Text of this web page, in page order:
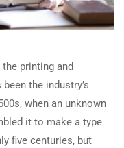
printing and
the industry’s
when an unknown
it to make a type
five centuries, but